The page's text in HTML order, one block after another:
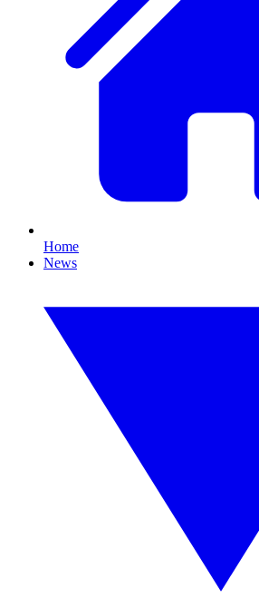
Home
News